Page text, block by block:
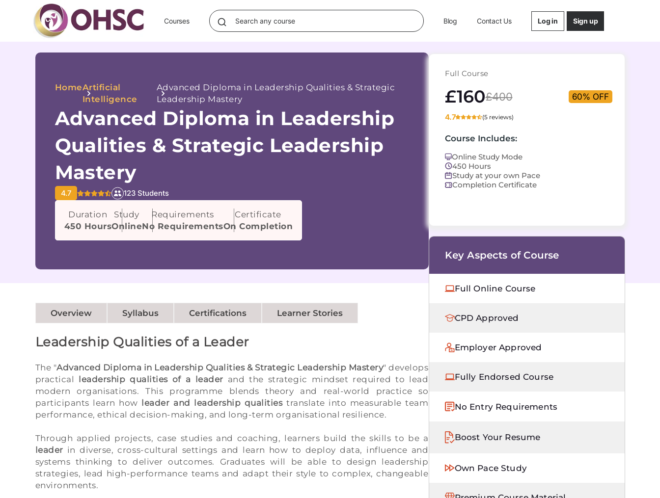
Courses Blog Contact Us Log in Sign up
HomeArtificial
Intelligence
Advanced Diploma in Leadership Qualities & Strategic
Leadership Mastery
Advanced Diploma in Leadership
Qualities & Strategic Leadership
Mastery
4.7 123 Students
Duration
450 Hours
Study
Online
Requirements
No Requirements
Certificate
On Completion
Overview Syllabus Certifications Learner Stories
Leadership Qualities of a Leader
The "Advanced Diploma in Leadership Qualities & Strategic Leadership Mastery" develops
practical
leadership qualities of a leader and the strategic mindset required to lead
modern organisations. This programme blends theory and real-world practice so
participants learn how
leader and leadership qualitiestranslate into measurable team
performance, ethical decision-making, and long-term organisational resilience.
Through applied projects, case studies and coaching, learners build the skills to be a
leader in diverse, cross-cultural settings and learn how to deploy data, influence and
systems thinking to deliver outcomes. Graduates will be able to design leadership
strategies, lead high-performance teams and adapt their style to complex, changeable
environments.
Full Course
£160£400 60% OFF
4.7 (5 reviews)
Course Includes:
Online Study Mode
450 Hours
Study at your own Pace
Completion Certificate
Key Aspects of Course
Full Online Course
CPD Approved
Employer Approved
Fully Endorsed Course
No Entry Requirements
Boost Your Resume
Own Pace Study